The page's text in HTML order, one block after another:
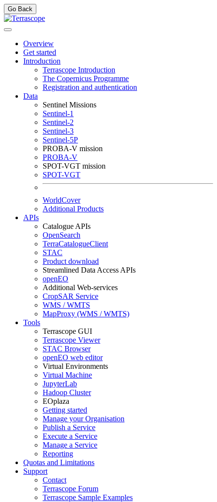
Go Back
Overview
Get started
Introduction
Terrascope Introduction
The Copernicus Programme
Registration and authentication
Data
Sentinel Missions
Sentinel-1
Sentinel-2
Sentinel-3
Sentinel-5P
PROBA-V mission
PROBA-V
SPOT-VGT mission
SPOT-VGT
WorldCover
Additional Products
APIs
Catalogue APIs
OpenSearch
TerraCatalogueClient
STAC
Product download
Streamlined Data Access APIs
openEO
Additional Web-services
CropSAR Service
WMS / WMTS
MapProxy (WMS / WMTS)
Tools
Terrascope GUI
Terrascope Viewer
STAC Browser
openEO web editor
Virtual Environments
Virtual Machine
JupyterLab
Hadoop Cluster
EOplaza
Getting started
Manage your Organisation
Publish a Service
Execute a Service
Manage a Service
Reporting
Quotas and Limitations
Support
Contact
Terrascope Forum
Terrascope Sample Examples